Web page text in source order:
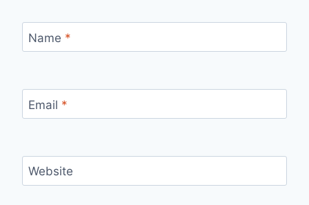
Name *
Email *
Website